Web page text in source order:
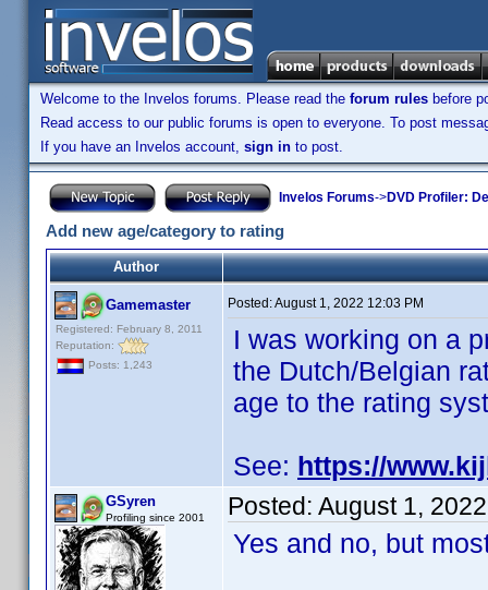
Welcome to the Invelos forums. Please read the forum rules before
Read access to our public forums is open to everyone. To post
If you have an Invelos account, sign in to post.
Invelos Forums->DVD Profiler:
Add new age/category to rating
Author
Gamemaster
Registered: February 8, 2011
Reputation:
Posts: 1,243
Posted:August 1, 2022 12:03 PM
I was working on a
the Dutch/Belgian
age to the rating
See: https://
GSyren
Profiling since 2001 Posted: August 1,
Yes and no, but